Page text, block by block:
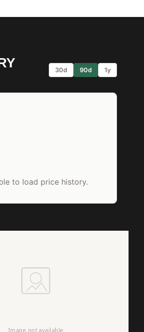
30d 90d 1y
to load price history.